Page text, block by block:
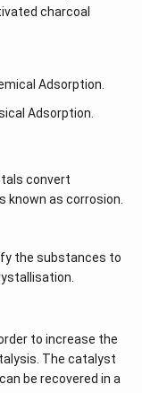
charcoal
Adsorption.
Adsorption.
convert
as corrosion.
the substances to
to increase the
The catalyst
be recovered in a